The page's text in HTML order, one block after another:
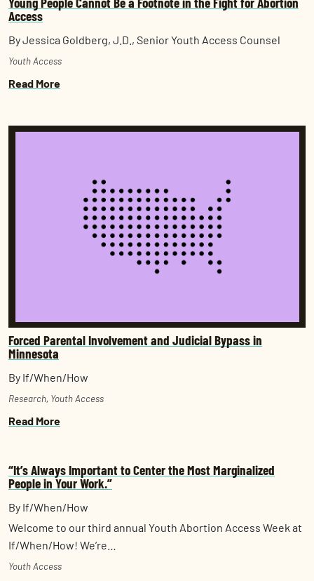
Access
By Jessica Goldberg, J.D., Senior Youth Access Counsel
Youth Access
Read More
Forced Parental Involvement and Judicial Bypass in
Minnesota
By If/When/How
Research, Youth Access
Read More
“It’s Always Important to Center the Most Marginalized
People in Your Work.”
By If/When/How
Welcome to our third annual Youth Abortion Access Week at
If/When/How! We’re…
Youth Access